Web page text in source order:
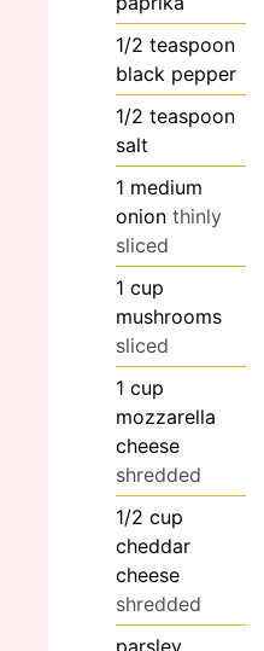
1/2 teaspoon
black pepper
1/2 teaspoon
salt
1 medium
onion thinly
sliced
1 cup
mushrooms
sliced
1 cup
mozzarella
cheese
shredded
1/2 cup
cheddar
cheese
shredded
parsley